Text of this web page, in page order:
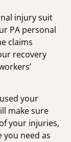
injury suit
PA personal
claims
recovery
your
make sure
your injuries,
you need as